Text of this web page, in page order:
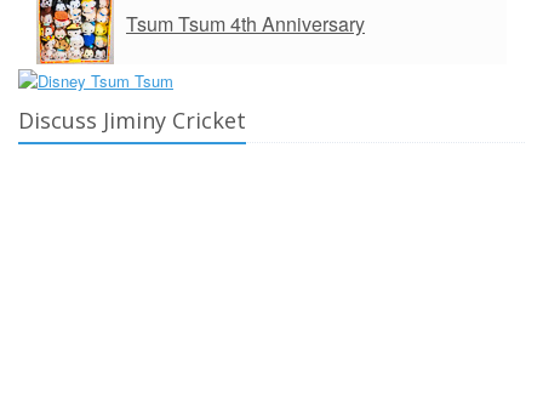
Tsum Tsum 4th Anniversary
Discuss Jiminy Cricket